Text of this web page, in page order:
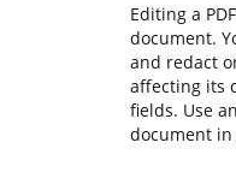
Editing a
document.
and redact
affecting its
fields. Use
document